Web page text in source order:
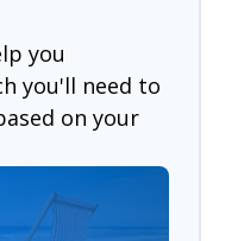
you
you'll need to
on your